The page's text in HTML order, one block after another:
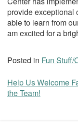
provide exceptional
able to learn from
am excited for a
Posted in Fun Stuff/
Post
Help Us Welcome
the Team!